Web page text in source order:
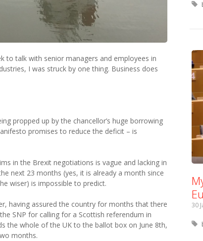
to talk with senior managers and employees in
I was struck by one thing. Business does
propped up by the chancellor’s huge borrowing
promises to reduce the deficit – is
in the Brexit negotiations is vague and lacking in
next 23 months (yes, it is already a month since
wiser) is impossible to predict.
having assured the country for months that there
SNP for calling for a Scottish referendum in
the whole of the UK to the ballot box on June 8th,
months.
30